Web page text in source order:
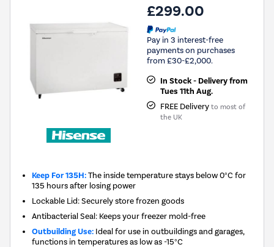
£299.00
Pay in 3 interest-free
payments on purchases
from £30-£2,000.
In Stock - Delivery from
Tues 11th Aug.
FREE Delivery to most of
the UK
Keep For 135H:The inside temperature stays below 0°C for
135 hours after losing power
Lockable Lid: Securely store frozen goods
Antibacterial Seal: Keeps your freezer mold-free
Outbuilding Use: Ideal for use in outbuildings and garages,
functions in temperatures as low as -15°C